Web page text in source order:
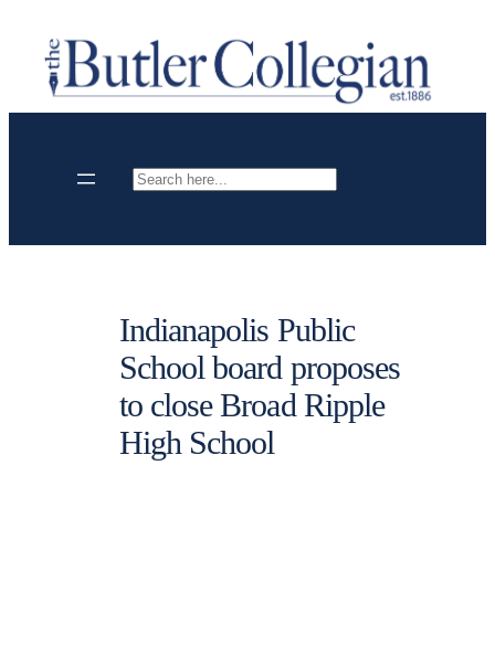
content
Search
Indianapolis Public
School board proposes
to close Broad Ripple
High School